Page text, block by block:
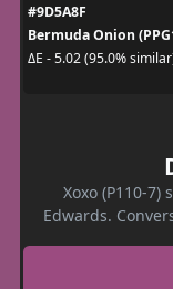
#9D5A8F
Bermuda Onion
ΔE - 5.02 (95.0%
Xoxo (P110-
Edwards.